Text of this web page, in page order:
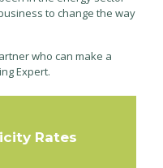
to change the way
who can make a
Expert.
Rates